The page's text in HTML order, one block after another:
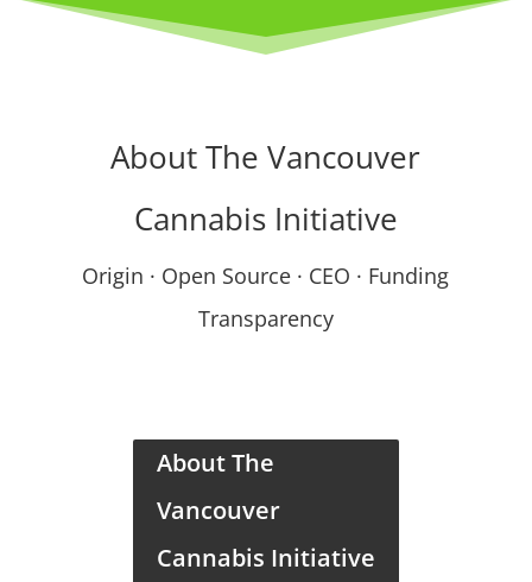
About The Vancouver
Cannabis Initiative
Origin · Open Source · CEO · Funding
Transparency
About The
Vancouver
Cannabis Initiative